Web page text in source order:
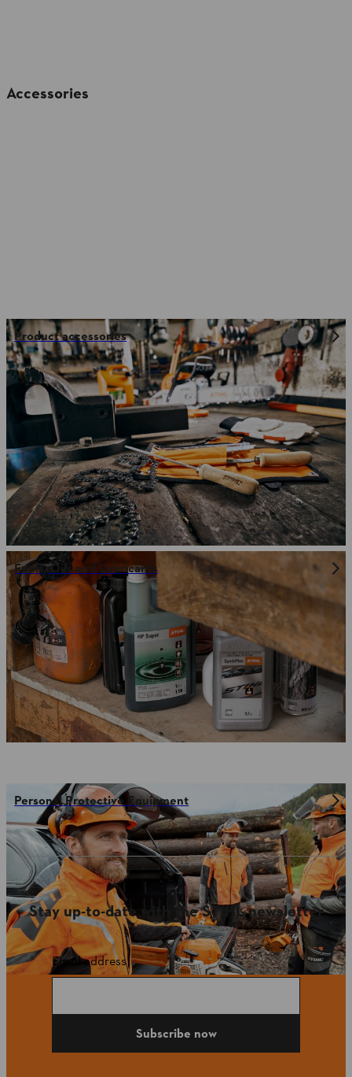
Accessories
Product accessories
Fuels, Oils and Lubricants
Personal Protective Equipment
Stay up-to-date with the STIHL newsletter
Email address
Subscribe now